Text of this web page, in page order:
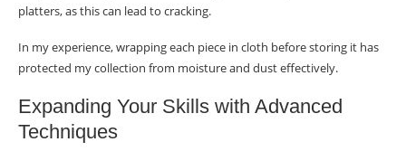
platters, as this can lead to cracking.
In my experience, wrapping each piece in cloth before storing it has
protected my collection from moisture and dust effectively.
Expanding Your Skills with Advanced
Techniques